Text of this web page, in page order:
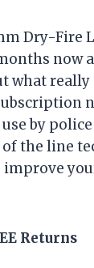
Dry-Fire
now
what
use by
of the line
improve
Returns